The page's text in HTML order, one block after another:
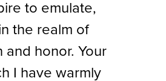
to emulate,
the realm of
honor. Your
I have warmly